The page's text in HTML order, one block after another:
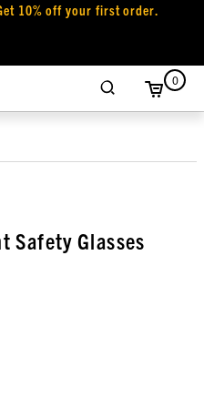
10% off your first order.
0
Safety Glasses